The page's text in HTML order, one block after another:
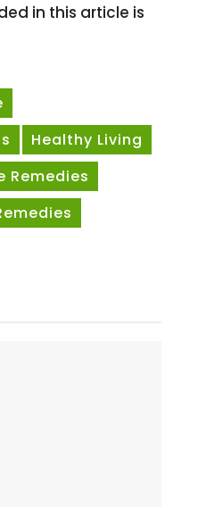
in this article is
Healthy Living
Remedies